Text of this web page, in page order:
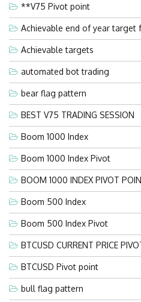
**V75 Pivot point
Achievable end of year target
Achievable targets
automated bot trading
bear flag pattern
BEST V75 TRADING SESSION
Boom 1000 Index
Boom 1000 Index Pivot
BOOM 1000 INDEX PIVOT
Boom 500 Index
Boom 500 Index Pivot
BTCUSD CURRENT PRICE
BTCUSD Pivot point
bull flag pattern